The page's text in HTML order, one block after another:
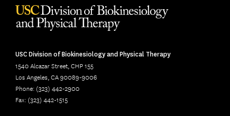
USC Division of Biokinesiology and Physical Therapy
1540 Alcazar Street, CHP 155
Los Angeles, CA 90089-9006
Phone: (323) 442-2900
Fax: (323) 442-1515